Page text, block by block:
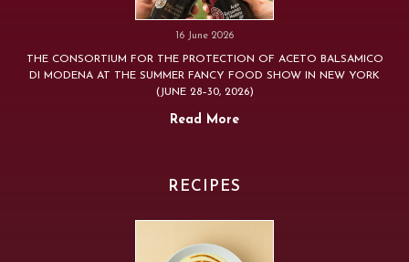
16 June 2026
THE CONSORTIUM FOR THE PROTECTION OF ACETO BALSAMICO
DI MODENA AT THE SUMMER FANCY FOOD SHOW IN NEW YORK
(JUNE 28–30, 2026)
Read More
RECIPES